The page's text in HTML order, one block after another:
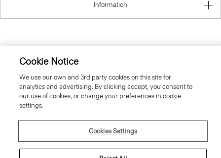
Information
Cookie Notice
We use our own and 3rd party cookies on this site for
analytics and advertising. By clicking accept, you consent to
our use of cookies, or change your preferences in cookie
settings.
Cookies Settings